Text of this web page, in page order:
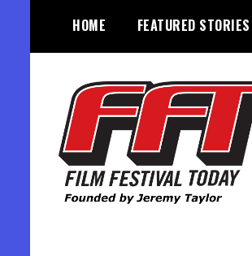
content
HOME FEATURED STORIES